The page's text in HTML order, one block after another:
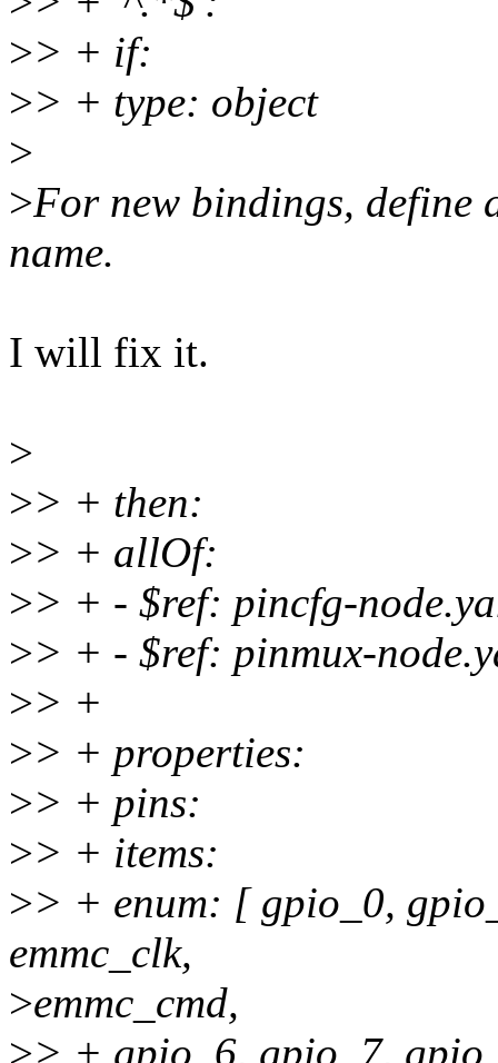
>> + if:
>> + type: object
>
>For new bindings, define
name.
I will fix it.
>
>> + then:
>> + allOf:
>> + - $ref: pincfg-
>> + - $ref: pinmux-
>> +
>> + properties:
>> + pins:
>> + items:
>> + enum: [ gpio_0,
emmc_clk,
>emmc_cmd,
>> + gpio_6, gpio_7,